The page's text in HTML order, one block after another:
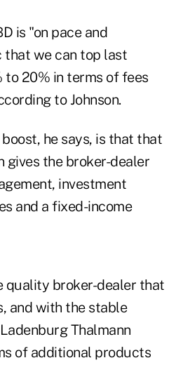
is "on pace and
we can top last
to 20% in terms of fees
to Johnson.
he says, is that that
gives the broker-dealer
investment
and a fixed-income
quality broker-dealer that
and with the stable
Thalmann
of additional products